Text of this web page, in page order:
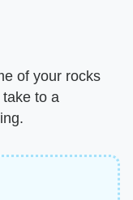
of your rocks
to a